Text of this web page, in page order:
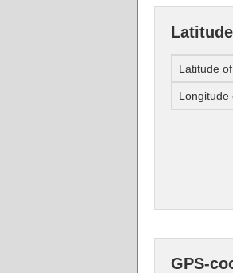
Latitude
Longitude
GPS-